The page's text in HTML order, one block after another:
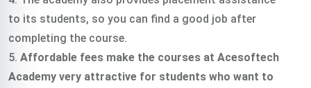
to its students, so you can find a good job after
completing the course.
5. Affordable fees make the courses at Acesoftech
Academy very attractive for students who want to